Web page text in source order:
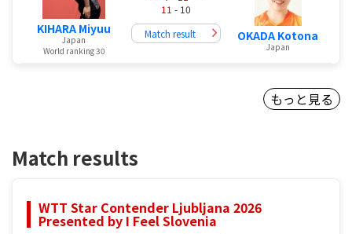
KIHARA Miyuu
Japan
World ranking 30
11 - 10
Match result OKADA Kotona
Japan
もっと見る
Match results
WTT Star Contender Ljubljana 2026
Presented by I Feel Slovenia